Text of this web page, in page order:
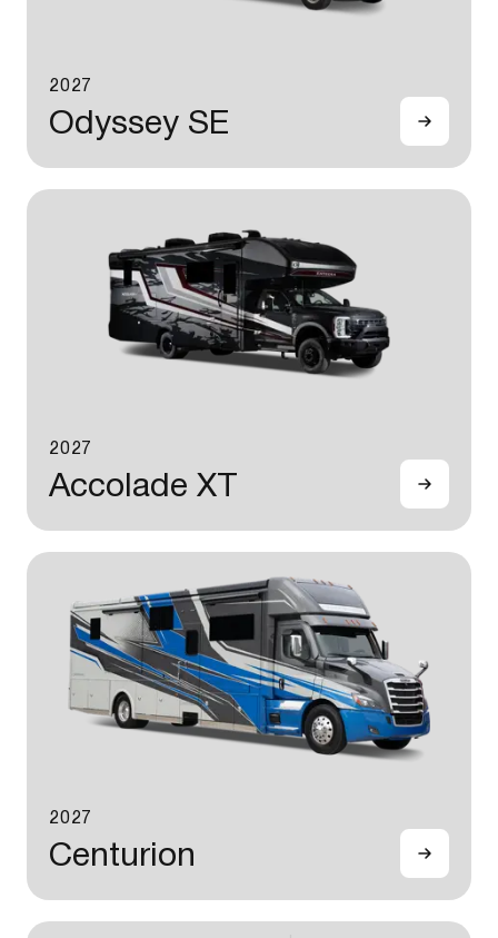
2027
Odyssey SE
2027
Accolade XT
2027
Centurion